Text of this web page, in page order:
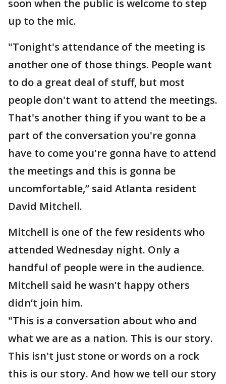
soon when the public is welcome to step
up to the mic.
"Tonight's attendance of the meeting is
another one of those things. People want
to do a great deal of stuff, but most
people don't want to attend the meetings.
That's another thing if you want to be a
part of the conversation you're gonna
have to come you're gonna have to attend
the meetings and this is gonna be
uncomfortable,” said Atlanta resident
David Mitchell.
Mitchell is one of the few residents who
attended Wednesday night. Only a
handful of people were in the audience.
Mitchell said he wasn’t happy others
didn’t join him.
"This is a conversation about who and
what we are as a nation. This is our story.
This isn't just stone or words on a rock
this is our story. And how we tell our story